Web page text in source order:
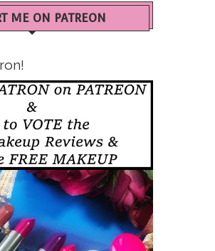
ME ON PATREON